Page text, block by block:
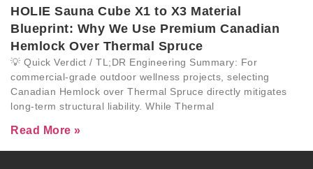
HOLIE Sauna Cube X1 to X3 Material
Blueprint: Why We Use Premium Canadian
Hemlock Over Thermal Spruce
💡 Quick Verdict / TL;DR Engineering Summary: For
commercial-grade outdoor wellness projects, selecting
Canadian Hemlock over Thermal Spruce directly mitigates
long-term structural liability. While Thermal
Read More »